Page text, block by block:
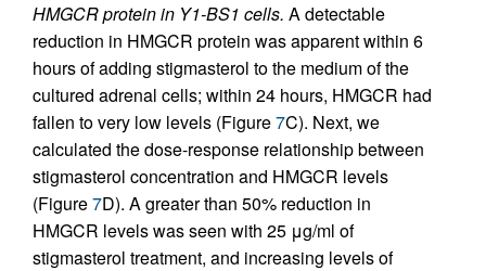
HMGCR protein in Y1-BS1 cells. A detectable
reduction in HMGCR protein was apparent within 6
hours of adding stigmasterol to the medium of the
cultured adrenal cells; within 24 hours, HMGCR had
fallen to very low levels (Figure7C). Next, we
calculated the dose-response relationship between
stigmasterol concentration and HMGCR levels
(Figure7D). A greater than 50% reduction in
HMGCR levels was seen with 25 μg/ml of
stigmasterol treatment, and increasing levels of